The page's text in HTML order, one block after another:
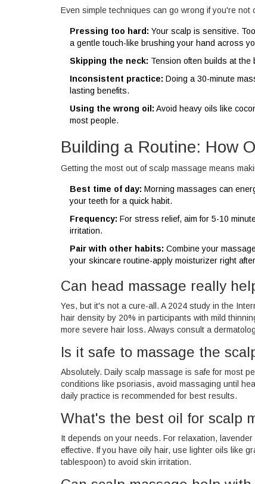
Even simple techniques can go wrong if you're not
Pressing too hard: Your scalp is sensitive.
a gentle touch-like brushing your hand across
Skipping the neck: Tension often builds at the
Inconsistent practice: Doing a 30-minute
lasting benefits.
Using the wrong oil: Avoid heavy oils like
most people.
Building a Routine: How
Getting the most out of scalp massage means
Best time of day: Morning massages can
your teeth for a quick habit.
Frequency: For stress relief, aim for 5-10
irritation.
Pair with other habits: Combine your
your skincare routine-apply moisturizer right
Can head massage really
Yes, but it's not a cure-all. A 2024 study in the
hair density by 20% in participants with mild
more severe hair loss. Always consult a
Is it safe to massage the
Absolutely. Daily scalp massage is safe for most
conditions like psoriasis, avoid massaging until
daily practice is recommended for best results.
What's the best oil for scalp
It depends on your needs. For relaxation,
effective. If you have oily hair, use lighter oils like
tablespoon) to avoid skin irritation.